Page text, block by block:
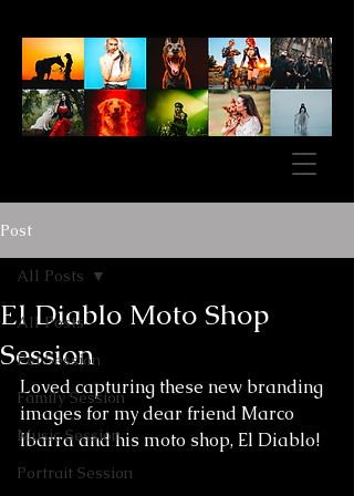
Post
All Posts
Pet Session
Family Session
Music Session
Portrait Session
All Posts
El Diablo Moto Shop
Session
Loved capturing these new branding
images for my dear friend Marco
Ibarra and his moto shop, El Diablo!